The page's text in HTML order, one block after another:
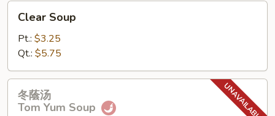
Clear
Soup
Clear Soup
Pt.: $3.25
Qt.: $5.75
冬
冬蔭汤
Tom Yum Soup